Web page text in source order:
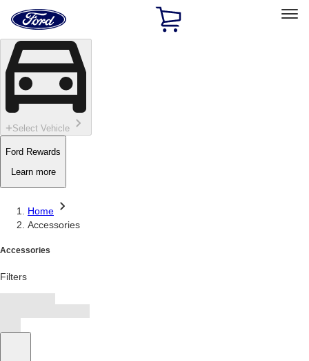
Skip To Content
Home
Page
Select Vehicle
Ford Rewards
Learn more
Home
Accessories
Accessories
Filters